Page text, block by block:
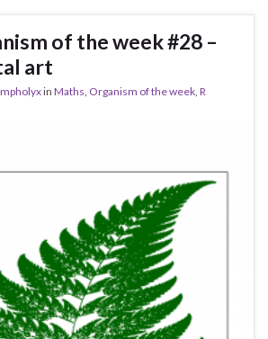
of the week #28 –
art
in Maths, Organism of the week, R